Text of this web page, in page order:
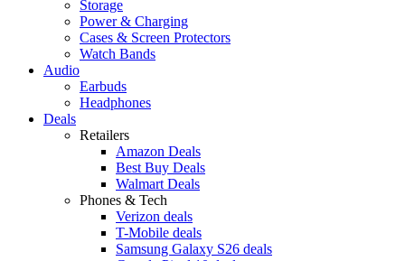
Storage
Power & Charging
Cases & Screen Protectors
Watch Bands
Audio
Earbuds
Headphones
Deals
Retailers
Amazon Deals
Best Buy Deals
Walmart Deals
Phones & Tech
Verizon deals
T-Mobile deals
Samsung Galaxy S26 deals